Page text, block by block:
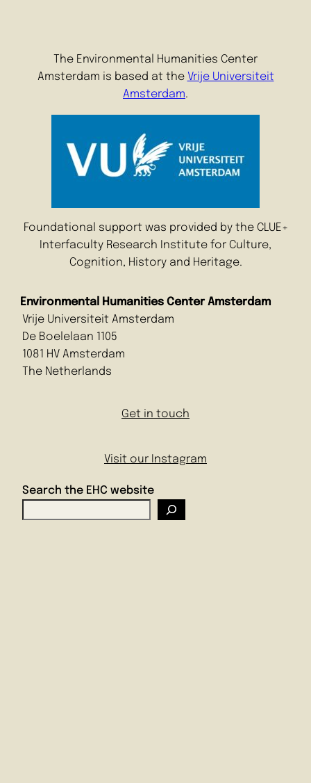
The Environmental Humanities Center
Amsterdam is based at the Vrije Universiteit
Amsterdam.
Foundational support was provided by the CLUE+
Interfaculty Research Institute for Culture,
Cognition, History and Heritage.
Environmental Humanities Center Amsterdam
Vrije Universiteit Amsterdam
De Boelelaan 1105
1081 HV Amsterdam
The Netherlands
Get in touch
Visit our Instagram
Search the EHC website